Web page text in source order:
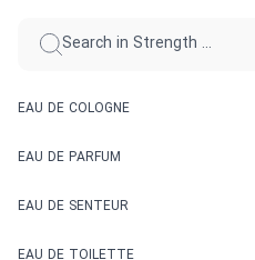
EAU DE COLOGNE
EAU DE PARFUM
EAU DE SENTEUR
EAU DE TOILETTE